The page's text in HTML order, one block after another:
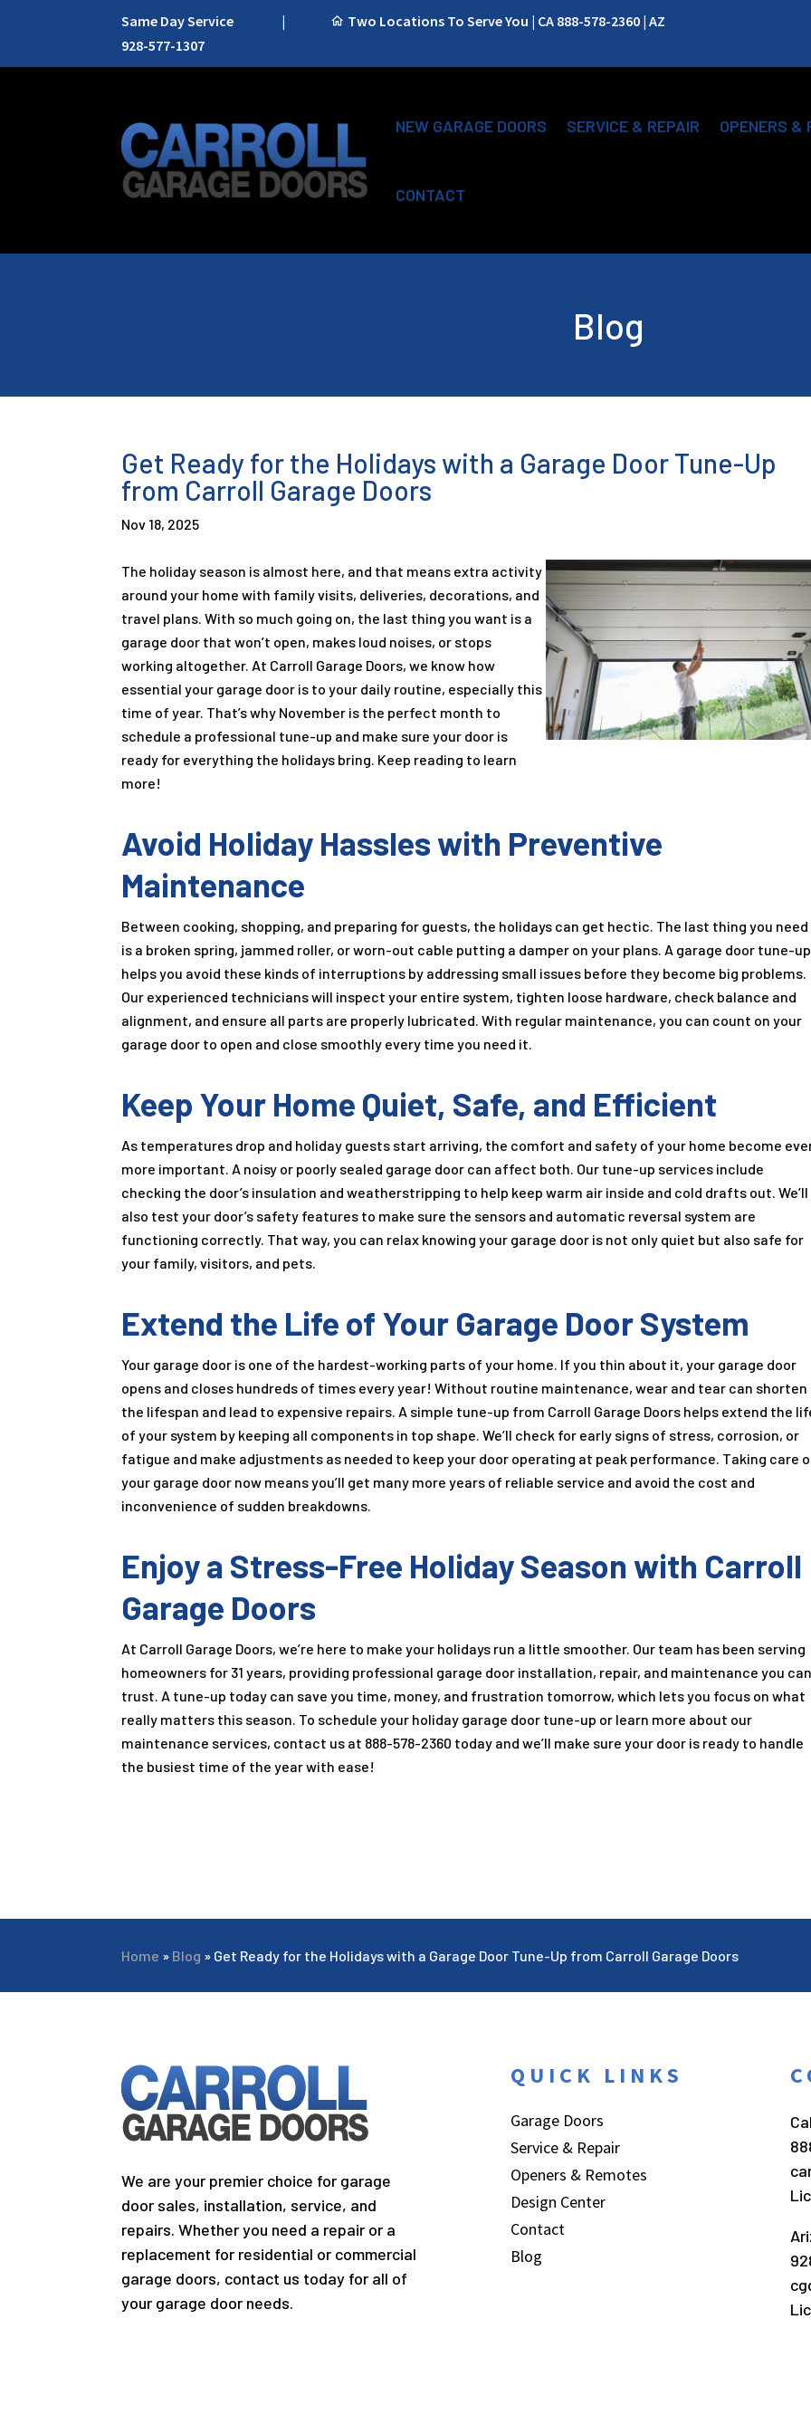
Same Day Service |
Two Locations To Serve You | CA 888-578-2360 | AZ
928-577-1307
NEW GARAGE DOORS SERVICE & REPAIR OPENERS &
CONTACT
Blog
Get Ready for the Holidays with a Garage Door Tune-Up
from Carroll Garage Doors
Nov 18, 2025
The holiday season is almost here, and that means extra activity
around your home with family visits, deliveries, decorations, and
travel plans. With so much going on, the last thing you want is a
garage door that won’t open, makes loud noises, or stops
working altogether. At Carroll Garage Doors, we know how
essential your garage door is to your daily routine, especially this
time of year. That’s why November is the perfect month to
schedule a professional tune-up and make sure your door is
ready for everything the holidays bring. Keep reading to learn
more!
Avoid Holiday Hassles with Preventive
Maintenance
Between cooking, shopping, and preparing for guests, the holidays can get hectic. The last thing you need
is a broken spring, jammed roller, or worn-out cable putting a damper on your plans. A garage door tune-up
helps you avoid these kinds of interruptions by addressing small issues before they become big problems.
Our experienced technicians will inspect your entire system, tighten loose hardware, check balance and
alignment, and ensure all parts are properly lubricated. With regular maintenance, you can count on your
garage door to open and close smoothly every time you need it.
Keep Your Home Quiet, Safe, and Efficient
As temperatures drop and holiday guests start arriving, the comfort and safety of your home become
more important. A noisy or poorly sealed garage door can affect both. Our tune-up services include
checking the door’s insulation and weatherstripping to help keep warm air inside and cold drafts out. We’ll
also test your door’s safety features to make sure the sensors and automatic reversal system are
functioning correctly. That way, you can relax knowing your garage door is not only quiet but also safe for
your family, visitors, and pets.
Extend the Life of Your Garage Door System
Your garage door is one of the hardest-working parts of your home. If you thin about it, your garage door
opens and closes hundreds of times every year! Without routine maintenance, wear and tear can shorten
the lifespan and lead to expensive repairs. A simple tune-up from Carroll Garage Doors helps extend the
of your system by keeping all components in top shape. We’ll check for early signs of stress, corrosion, or
fatigue and make adjustments as needed to keep your door operating at peak performance. Taking care
your garage door now means you’ll get many more years of reliable service and avoid the cost and
inconvenience of sudden breakdowns.
Enjoy a Stress-Free Holiday Season with Carroll
Garage Doors
At Carroll Garage Doors, we’re here to make your holidays run a little smoother. Our team has been serving
homeowners for 31 years, providing professional garage door installation, repair, and maintenance you
trust. A tune-up today can save you time, money, and frustration tomorrow, which lets you focus on what
really matters this season. To schedule your holiday garage door tune-up or learn more about our
maintenance services, contact us at 888-578-2360 today and we’ll make sure your door is ready to handle
the busiest time of the year with ease!
Home » Blog » Get Ready for the Holidays with a Garage Door Tune-Up from Carroll Garage Doors
We are your premier choice for garage
door sales, installation, service, and
repairs. Whether you need a repair or a
replacement for residential or commercial
garage doors, contact us today for all of
your garage door needs.
QUICK LINKS
Garage Doors
Service & Repair
Openers & Remotes
Design Center
Contact
Blog